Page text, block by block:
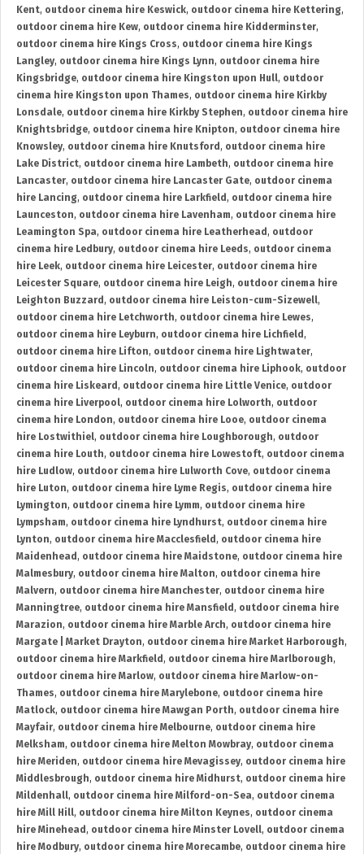
Kent, outdoor cinema hire Keswick, outdoor cinema hire Kettering,
outdoor cinema hire Kew, outdoor cinema hire Kidderminster,
outdoor cinema hire Kings Cross, outdoor cinema hire Kings
Langley, outdoor cinema hire Kings Lynn, outdoor cinema hire
Kingsbridge, outdoor cinema hire Kingston upon Hull, outdoor
cinema hire Kingston upon Thames, outdoor cinema hire Kirkby
Lonsdale, outdoor cinema hire Kirkby Stephen, outdoor cinema hire
Knightsbridge, outdoor cinema hire Knipton, outdoor cinema hire
Knowsley, outdoor cinema hire Knutsford , outdoor cinema hire
Lake District, outdoor cinema hire Lambeth, outdoor cinema hire
Lancaster, outdoor cinema hire Lancaster Gate, outdoor cinema
hire Lancing, outdoor cinema hire Larkfield , outdoor cinema hire
Launceston, outdoor cinema hire Lavenham, outdoor cinema hire
Leamington Spa, outdoor cinema hire Leatherhead , outdoor
cinema hire Ledbury, outdoor cinema hire Leeds, outdoor cinema
hire Leek, outdoor cinema hire Leicester, outdoor cinema hire
Leicester Square, outdoor cinema hire Leigh, outdoor cinema hire
Leighton Buzzard , outdoor cinema hire Leiston-cum-Sizewell,
outdoor cinema hire Letchworth, outdoor cinema hire Lewes,
outdoor cinema hire Leyburn, outdoor cinema hire Lichfield ,
outdoor cinema hire Lifton, outdoor cinema hire Lightwater,
outdoor cinema hire Lincoln, outdoor cinema hire Liphook, outdoor
cinema hire Liskeard , outdoor cinema hire Little Venice, outdoor
cinema hire Liverpool, outdoor cinema hire Lolworth, outdoor
cinema hire London, outdoor cinema hire Looe, outdoor cinema
hire Lostwithiel, outdoor cinema hire Loughborough, outdoor
cinema hire Louth, outdoor cinema hire Lowestoft, outdoor cinema
hire Ludlow, outdoor cinema hire Lulworth Cove, outdoor cinema
hire Luton, outdoor cinema hire Lyme Regis, outdoor cinema hire
Lymington, outdoor cinema hire Lymm, outdoor cinema hire
Lympsham, outdoor cinema hire Lyndhurst, outdoor cinema hire
Lynton, outdoor cinema hire Macclesfield , outdoor cinema hire
Maidenhead , outdoor cinema hire Maidstone, outdoor cinema hire
Malmesbury, outdoor cinema hire Malton, outdoor cinema hire
Malvern, outdoor cinema hire Manchester, outdoor cinema hire
Manningtree, outdoor cinema hire Mansfield , outdoor cinema hire
Marazion, outdoor cinema hire Marble Arch, outdoor cinema hire
Margate | Market Drayton, outdoor cinema hire Market Harborough,
outdoor cinema hire Markfield , outdoor cinema hire Marlborough,
outdoor cinema hire Marlow, outdoor cinema hire Marlow-on-
Thames, outdoor cinema hire Marylebone, outdoor cinema hire
Matlock, outdoor cinema hire Mawgan Porth, outdoor cinema hire
Mayfair, outdoor cinema hire Melbourne, outdoor cinema hire
Melksham, outdoor cinema hire Melton Mowbray, outdoor cinema
hire Meriden, outdoor cinema hire Mevagissey, outdoor cinema hire
Middlesbrough, outdoor cinema hire Midhurst, outdoor cinema hire
Mildenhall, outdoor cinema hire Milford-on-Sea, outdoor cinema
hire Mill Hill, outdoor cinema hire Milton Keynes, outdoor cinema
hire Minehead , outdoor cinema hire Minster Lovell, outdoor cinema
hire Modbury, outdoor cinema hire Morecambe, outdoor cinema hire